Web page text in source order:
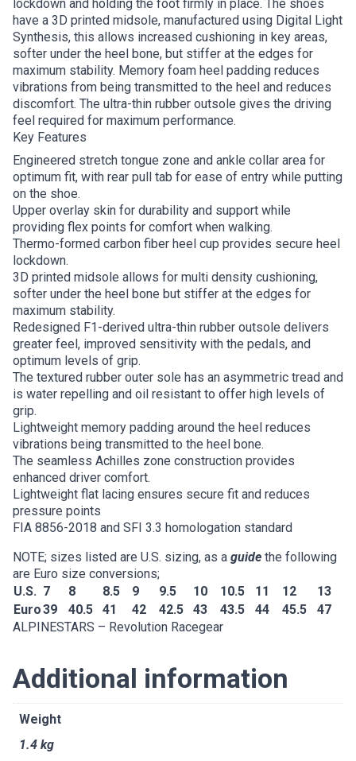
lockdown and holding the foot firmly in place. The shoes
have a 3D printed midsole, manufactured using Digital Light
Synthesis, this allows increased cushioning in key areas,
softer under the heel bone, but stiffer at the edges for
maximum stability. Memory foam heel padding reduces
vibrations from being transmitted to the heel and reduces
discomfort. The ultra-thin rubber outsole gives the driving
feel required for maximum performance.
Key Features
Engineered stretch tongue zone and ankle collar area for
optimum fit, with rear pull tab for ease of entry while putting
on the shoe.
Upper overlay skin for durability and support while
providing flex points for comfort when walking.
Thermo-formed carbon fiber heel cup provides secure heel
lockdown.
3D printed midsole allows for multi density cushioning,
softer under the heel bone but stiffer at the edges for
maximum stability.
Redesigned F1-derived ultra-thin rubber outsole delivers
greater feel, improved sensitivity with the pedals, and
optimum levels of grip.
The textured rubber outer sole has an asymmetric tread and
is water repelling and oil resistant to offer high levels of
grip.
Lightweight memory padding around the heel reduces
vibrations being transmitted to the heel bone.
The seamless Achilles zone construction provides
enhanced driver comfort.
Lightweight flat lacing ensures secure fit and reduces
pressure points
FIA 8856-2018 and SFI 3.3 homologation standard
NOTE; sizes listed are U.S. sizing, as a guide the following
are Euro size conversions;
U.S. 7 8 8.5 9 9.5 10 10.5 11 12
13
Euro39 40.5 41 42 42.5 43 43.5 44 45.5
47
ALPINESTARS – Revolution Racegear
Additional information
Weight
1.4 kg